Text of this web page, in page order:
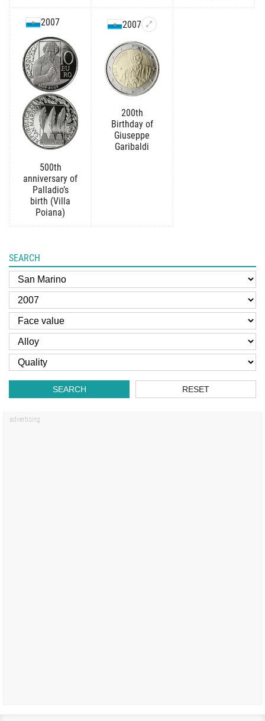
2007
500th
anniversary of
Palladio’s
birth (Villa
Poiana)
2007
200th
Birthday of
Giuseppe
Garibaldi
SEARCH
SEARCH RESET